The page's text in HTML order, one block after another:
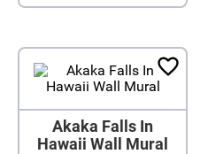
Akaka Falls In
Hawaii Wall Mural